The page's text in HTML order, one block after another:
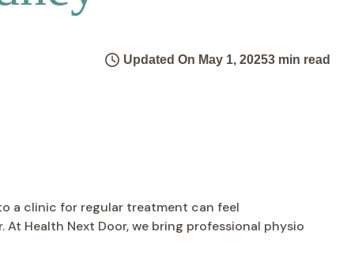
Updated On May 1, 20253 min read
a clinic for regular treatment can feel
Health Next Door, we bring professional physio